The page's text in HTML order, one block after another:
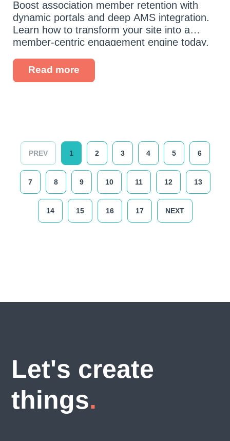
Boost association member retention with
dynamic portals and deep AMS integration.
Learn how to transform your site into a
member-centric engagement engine today.
Read more
PREV 1 2 3 4 5 6
7 8 9 10 11 12 13
14 15 16 17 NEXT
Let's create
things